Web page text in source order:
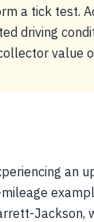
a tick test.
driving
value
an
Jackson,